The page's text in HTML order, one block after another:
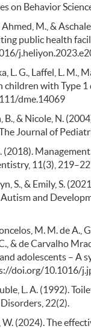
on Behavior
Ahmed, M., &
public health
L. G., Laffel, L. M.,
children with Type
dme.14069
B., & Nicole, N.
Journal of
(2018).
11(3),
S., & Emily, S.
and
M. M. de A.,
C., & de Carvalho
adolescents – A
doi.org/10.1016/
L. A. (1992).
22(2).
W. (2024). The